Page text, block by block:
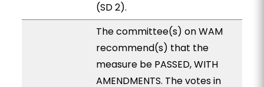
(SD 2).
The committee(s) on WAM
recommend(s) that the
measure be PASSED, WITH
AMENDMENTS. The votes in